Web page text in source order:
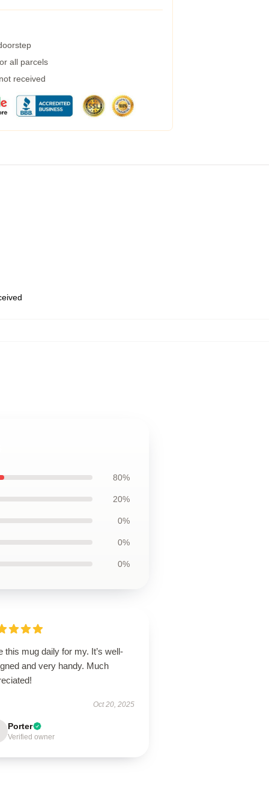
all parcels
received
80%
20%
0%
0%
0%
this mug daily for my. It’s well-
and very handy. Much
Oct 20, 2025
Porter
Verified owner